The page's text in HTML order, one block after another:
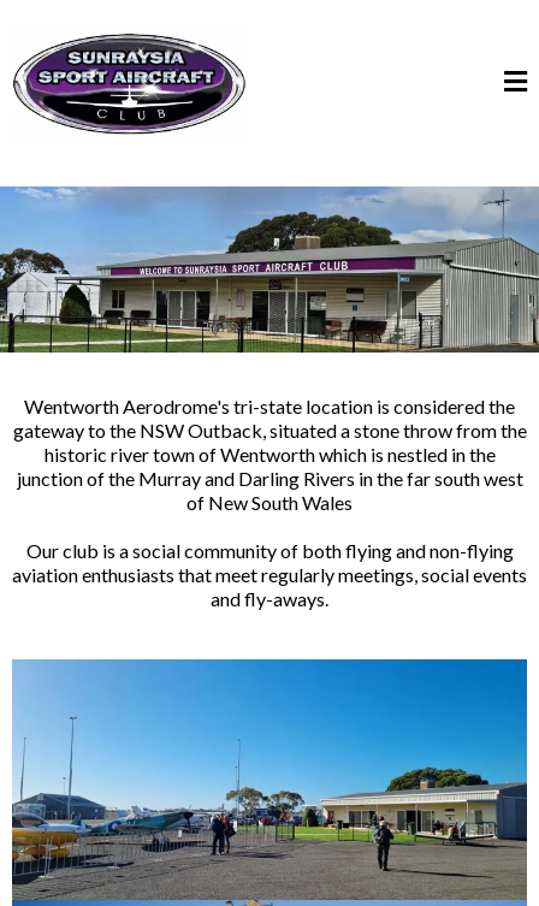
Wentworth Aerodrome's tri-state location is considered the
gateway to the NSW Outback, situated a stone throw from the
historic river town of Wentworth which is nestled in the
junction of the Murray and Darling Rivers in the far south west
of New South Wales
Our club is a social community of both flying and non-flying
aviation enthusiasts that meet regularly meetings, social events
and fly-aways.